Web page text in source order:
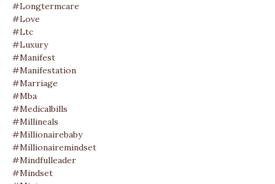
#longtermcare
#love
#ltc
#luxury
#manifest
#manifestation
#marriage
#mba
#medicalbills
#millineals
#millionairebaby
#millionairemindset
#mindfulleader
#mindset